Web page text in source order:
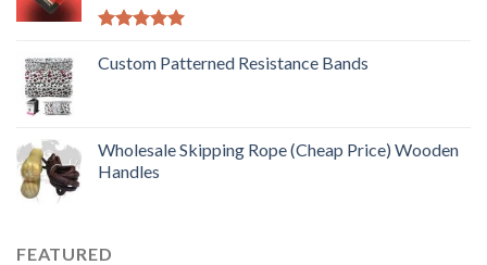
out of 5
Custom Patterned Resistance Bands
Wholesale Skipping Rope (Cheap Price) Wooden
Handles
FEATURED